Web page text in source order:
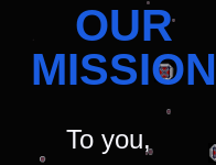
OUR
MISSION
To you,